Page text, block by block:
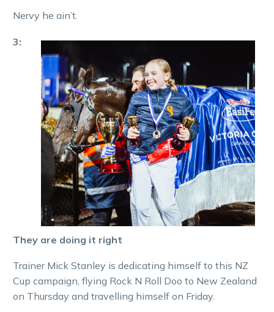
Nervy he ain’t.
3:
They are doing it right
Trainer Mick Stanley is dedicating himself to this NZ
Cup campaign, flying Rock N Roll Doo to New Zealand
on Thursday and travelling himself on Friday.